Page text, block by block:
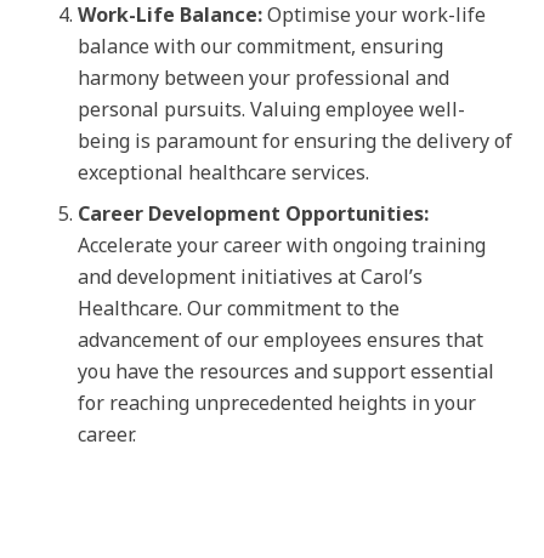
Work-Life Balance:Optimise your work-life
balance with our commitment, ensuring
harmony between your professional and
personal pursuits. Valuing employee well-
being is paramount for ensuring the delivery of
exceptional healthcare services.
Career Development Opportunities:
Accelerate your career with ongoing training
and development initiatives at Carol’s
Healthcare. Our commitment to the
advancement of our employees ensures that
you have the resources and support essential
for reaching unprecedented heights in your
career.